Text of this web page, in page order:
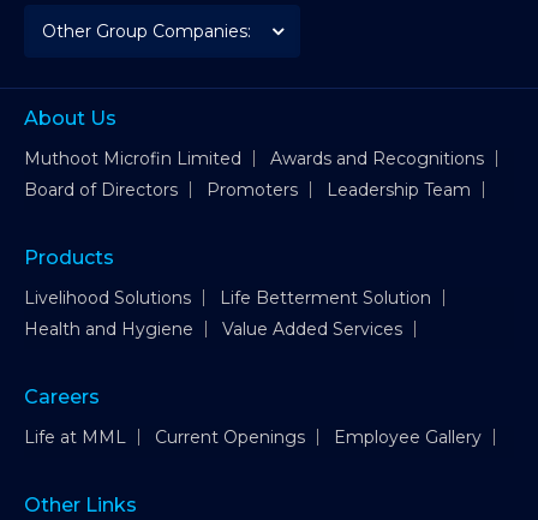
About Us
Muthoot Microfin Limited
Awards and Recognitions
Board of Directors
Promoters Leadership Team
Products
Livelihood Solutions
Life Betterment Solution
Health and Hygiene
Value Added Services
Careers
Life at MML Current Openings Employee Gallery
Other Links